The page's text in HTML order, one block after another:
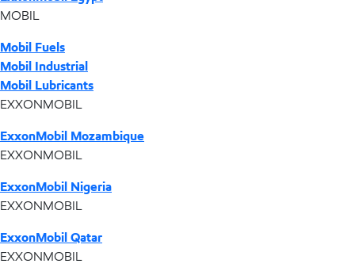
MOBIL
Mobil Fuels
Mobil Industrial
Mobil Lubricants
EXXONMOBIL
ExxonMobil Mozambique
EXXONMOBIL
ExxonMobil Nigeria
EXXONMOBIL
ExxonMobil Qatar
EXXONMOBIL